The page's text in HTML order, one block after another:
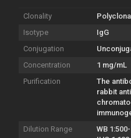
Clonality
Isotype
IgG
Conjugation
Concentration
1 mg/mL
Purification
The
rabbit
Dilution Range
WB